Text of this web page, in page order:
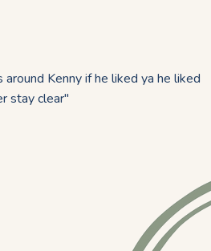
Kenny if he liked ya he liked
stay clear"